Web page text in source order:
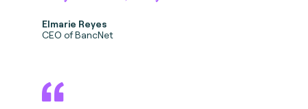
Elmarie Reyes
CEO of BancNet